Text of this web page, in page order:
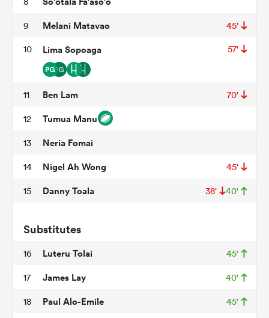
9 Melani Matavao 45'
10 Lima Sopoaga 57'
11 Ben Lam 70'
12 Tumua Manu
13 Neria Fomai
14 Nigel Ah Wong 45'
15 Danny Toala 38' 40'
Substitutes
16 Luteru Tolai 45'
17 James Lay 40'
18 Paul Alo-Emile 45'